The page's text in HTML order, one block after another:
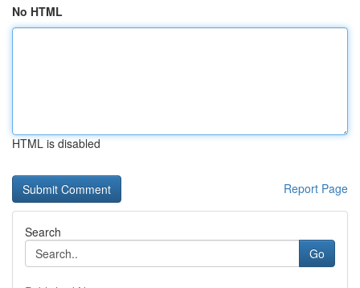
No HTML
HTML is disabled
Report Page
Search
Go